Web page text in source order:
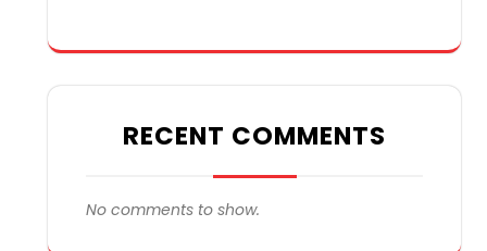
RECENT COMMENTS
No comments to show.